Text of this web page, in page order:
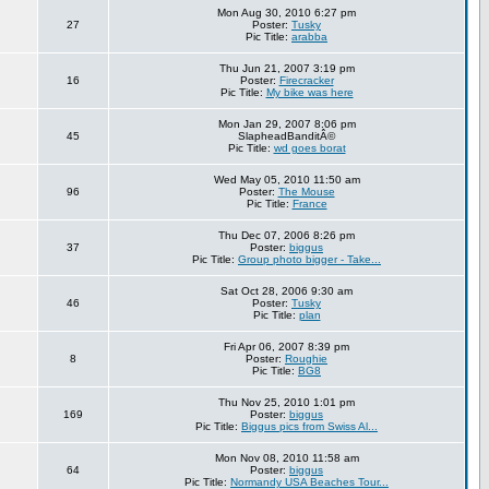
27
Mon Aug 30, 2010 6:27 pm
Poster: Tusky
Pic Title: arabba
16
Thu Jun 21, 2007 3:19 pm
Poster: Firecracker
Pic Title: My bike was here
45
Mon Jan 29, 2007 8:06 pm
SlapheadBanditÂ©
Pic Title: wd goes borat
96
Wed May 05, 2010 11:50 am
Poster: The Mouse
Pic Title: France
37
Thu Dec 07, 2006 8:26 pm
Poster: biggus
Pic Title: Group photo bigger - Take...
46
Sat Oct 28, 2006 9:30 am
Poster: Tusky
Pic Title: plan
8
Fri Apr 06, 2007 8:39 pm
Poster: Roughie
Pic Title: BG8
169
Thu Nov 25, 2010 1:01 pm
Poster: biggus
Pic Title: Biggus pics from Swiss Al...
64
Mon Nov 08, 2010 11:58 am
Poster: biggus
Pic Title: Normandy USA Beaches Tour...